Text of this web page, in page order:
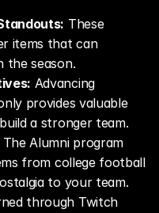
These
items that can
the season.
Advancing
provides valuable
a stronger team.
The Alumni program
from college football
to your team.
through Twitch